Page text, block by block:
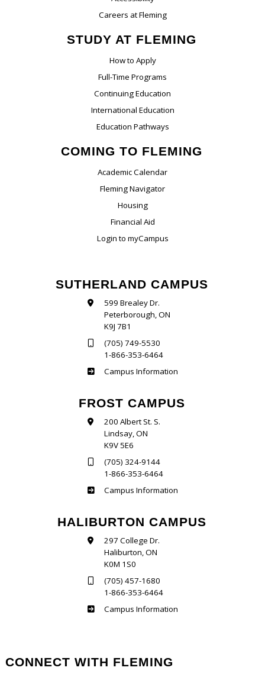
Careers at Fleming
STUDY AT FLEMING
How to Apply
Full-Time Programs
Continuing Education
International Education
Education Pathways
COMING TO FLEMING
Academic Calendar
Fleming Navigator
Housing
Financial Aid
Login to myCampus
SUTHERLAND CAMPUS
599 Brealey Dr.
Peterborough, ON
K9J 7B1
(705) 749-5530
1-866-353-6464
Sutherland
Campus Information
FROST CAMPUS
200 Albert St. S.
Lindsay, ON
K9V 5E6
(705) 324-9144
1-866-353-6464
Frost
Campus Information
HALIBURTON CAMPUS
297 College Dr.
Haliburton, ON
K0M 1S0
(705) 457-1680
1-866-353-6464
Haliburton
Campus Information
CONNECT WITH FLEMING